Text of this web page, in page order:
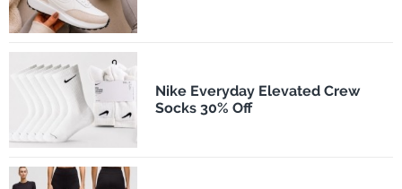
Nike Everyday Elevated Crew
Socks 30% Off